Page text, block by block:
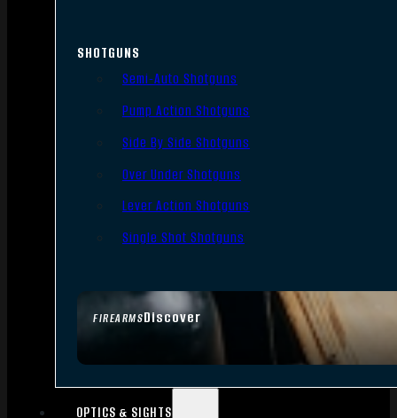
FIREARMSDiscover
SHOTGUNS
Semi-Auto Shotguns
Pump Action Shotguns
Side By Side Shotguns
Over Under Shotguns
Lever Action Shotguns
Single Shot Shotguns
OPTICS & SIGHTS